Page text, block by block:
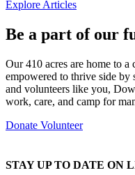
Explore Articles
Be a part of our
Our 410 acres are home to
empowered to thrive side by
and volunteers like you,
work, care, and camp for
Donate Volunteer
STAY UP TO DATE ON